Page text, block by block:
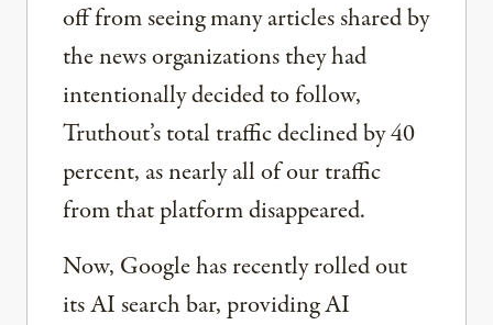
off from seeing many articles shared by
the news organizations they had
intentionally decided to follow,
Truthout’s total traffic declined by 40
percent, as nearly all of our traffic
from that platform disappeared.
Now, Google has recently rolled out
its AI search bar, providing AI